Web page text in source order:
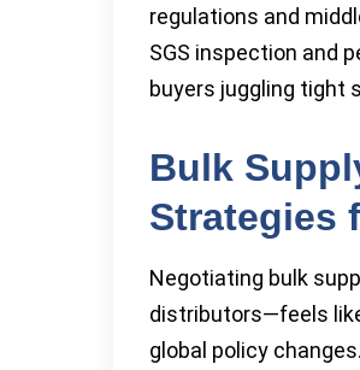
regulations and
SGS inspection and
buyers juggling tight
Bulk
Strategies
Negotiating bulk
distributors—feels
global policy